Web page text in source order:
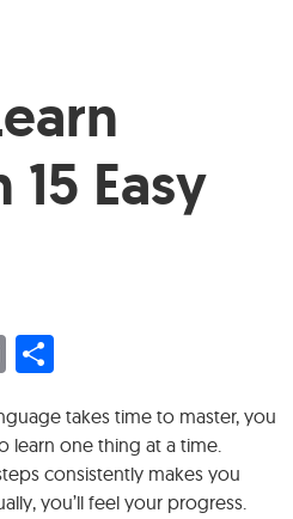
Easy
Email
takes time to master, you
learn one thing at a time.
consistently makes you
you’ll feel your progress.